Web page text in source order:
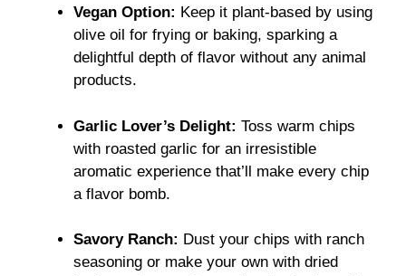
Vegan Option: Keep it plant-based by using
olive oil for frying or baking, sparking a
delightful depth of flavor without any animal
products.
Garlic Lover’s Delight: Toss warm chips
with roasted garlic for an irresistible
aromatic experience that’ll make every chip
a flavor bomb.
Savory Ranch: Dust your chips with ranch
seasoning or make your own with dried